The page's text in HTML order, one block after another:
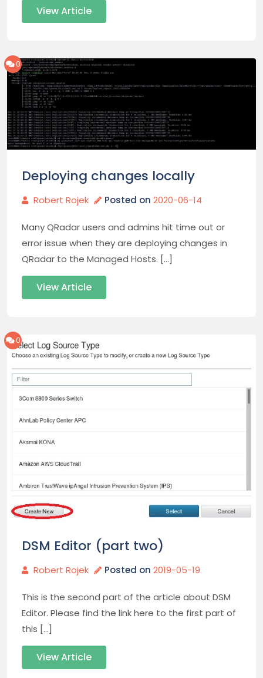
View Article
0
Deploying changes locally
Robert Rojek Posted on 2020-06-14
Many QRadar users and admins hit time out or
error issue when they are deploying changes in
QRadar to the Managed Hosts. […]
View Article
0
DSM Editor (part two)
Robert Rojek Posted on 2019-05-19
This is the second part of the article about DSM
Editor. Please find the link here to the first part of
this […]
View Article